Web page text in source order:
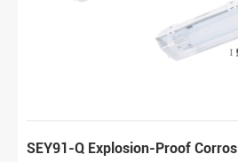
SEY91-Q Explosion-Proof